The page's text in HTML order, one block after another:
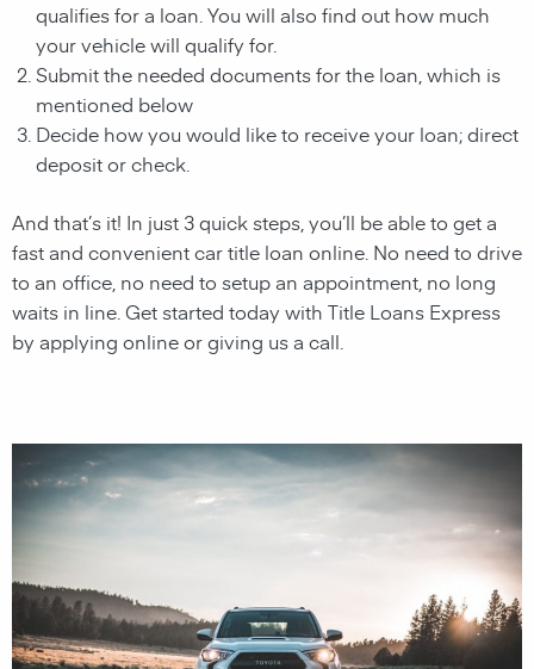
qualifies for a loan. You will also find out how much
your vehicle will qualify for.
Submit the needed documents for the loan, which is
mentioned below
Decide how you would like to receive your loan; direct
deposit or check.
And that’s it! In just 3 quick steps, you’ll be able to get a
fast and convenient car title loan online. No need to drive
to an office, no need to setup an appointment, no long
waits in line. Get started today with Title Loans Express
by applying online or giving us a call.